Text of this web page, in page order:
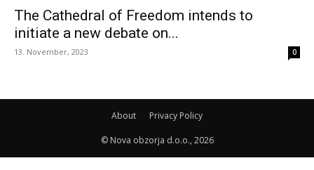
The Cathedral of Freedom intends to
initiate a new debate on...
13. November, 2023 0
About Privacy Policy
© Nova obzorja d.o.o., 2026